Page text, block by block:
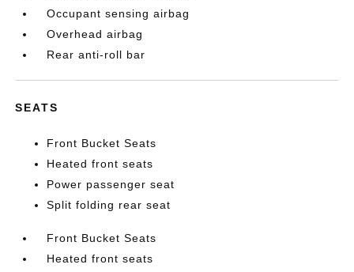
Occupant sensing airbag
Overhead airbag
Rear anti-roll bar
SEATS
Front Bucket Seats
Heated front seats
Power passenger seat
Split folding rear seat
Front Bucket Seats
Heated front seats